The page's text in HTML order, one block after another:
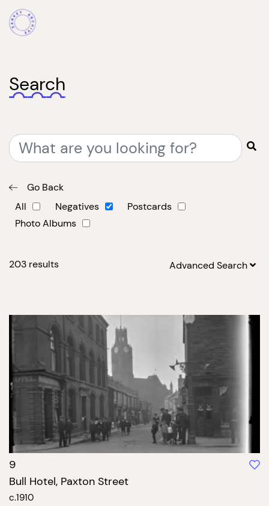
Search
Go Back
All
Negatives
Postcards
Photo Albums
203 results Advanced Search
9
Bull Hotel, Paxton Street
c.1910